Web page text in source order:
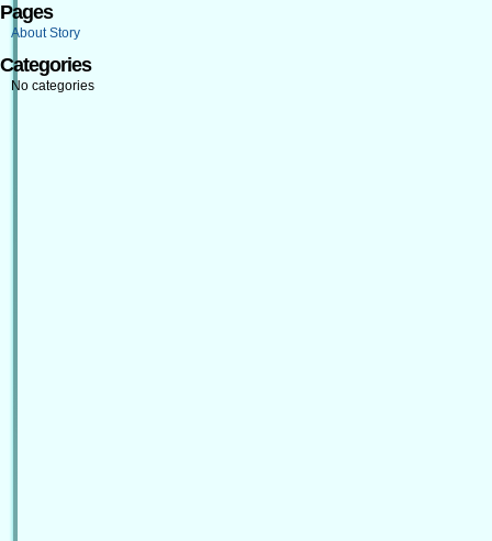
Pages
About Story
Categories
No categories